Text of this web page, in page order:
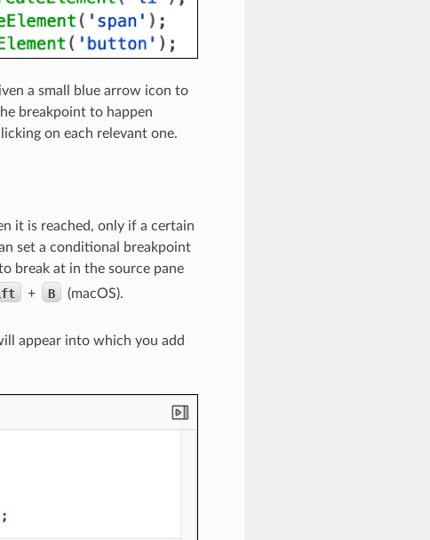
a small blue arrow icon to
breakpoint to happen
on each relevant one.
it is reached, only if a certain
set a conditional breakpoint
break at in the source pane
+ B (macOS).
appear into which you add